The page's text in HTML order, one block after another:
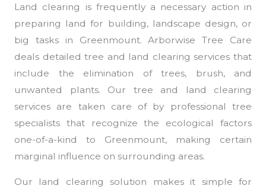
Land clearing is frequently a necessary action in
preparing land for building, landscape design, or
big tasks in Greenmount. Arborwise Tree Care
deals detailed tree and land clearing services that
include the elimination of trees, brush, and
unwanted plants. Our tree and land clearing
services are taken care of by professional tree
specialists that recognize the ecological factors
one-of-a-kind to Greenmount, making certain
marginal influence on surrounding areas.
Our land clearing solution makes it simple for